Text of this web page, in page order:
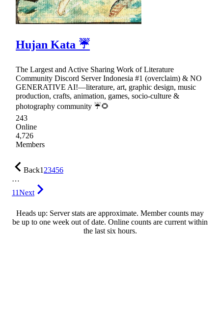
Hujan Kata ☔
The Largest and Active Sharing Work of Literature
Community Discord Server Indonesia #1 (overclaim) & NO
GENERATIVE AI!—literature, art, graphic design, music
production, crafts, animation, games, socio-culture &
photography community ☔🌻
243
Online
4,726
Members
Back123456
…
11Next
Heads up: Server stats are approximate. Member counts may
be up to one week out of date. Online counts are current within
the last six hours.